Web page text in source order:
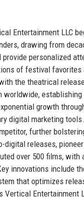
Entertainment LLC
drawing from
personalized
of festival favorites
the theatrical
growth
digital marketing
further
digital releases,
over 500 films, with
innovations include
that optimizes
Entertainment